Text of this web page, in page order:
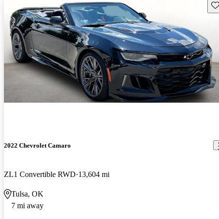
2022 Chevrolet Camaro
ZL1 Convertible RWD 13,604 mi
Tulsa, OK
7 mi away